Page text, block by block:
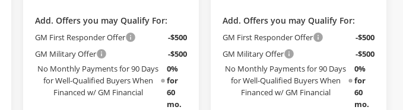
Add. Offers you may Qualify For:
GM First Responder Offer
-$500
GM Military Offer
-$500
No Monthly Payments for 90 Days
for Well-Qualified Buyers When
Financed w/ GM Financial
0%
for
60
mo.
Add. Offers you may Qualify For:
GM First Responder Offer
-$500
GM Military Offer
-$500
No Monthly Payments for 90 Days
for Well-Qualified Buyers When
Financed w/ GM Financial
0%
for
60
mo.